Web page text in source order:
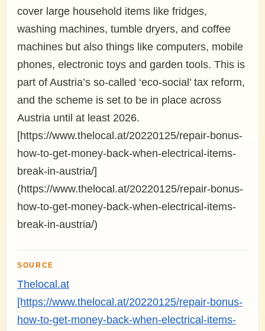
cover large household items like fridges,
washing machines, tumble dryers, and coffee
machines but also things like computers, mobile
phones, electronic toys and garden tools. This is
part of Austria’s so-called ‘eco-social’ tax reform,
and the scheme is set to be in place across
Austria until at least 2026.
[https://www.thelocal.at/20220125/repair-bonus-
how-to-get-money-back-when-electrical-items-
break-in-austria/]
(https://www.thelocal.at/20220125/repair-bonus-
how-to-get-money-back-when-electrical-items-
break-in-austria/)
SOURCE
Thelocal.at
[https://www.thelocal.at/20220125/repair-bonus-
how-to-get-money-back-when-electrical-items-